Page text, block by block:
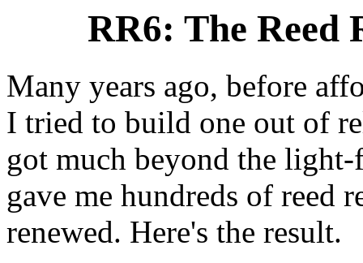
RR6: The Reed
Many years ago, before
I tried to build one out of
got much beyond the light-
gave me hundreds of reed
renewed. Here's the result.